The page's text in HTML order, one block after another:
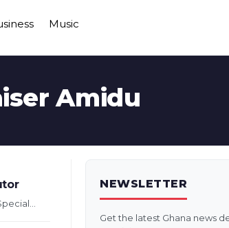
Music
Amidu
NEWSLETTER
Get the latest Ghana news